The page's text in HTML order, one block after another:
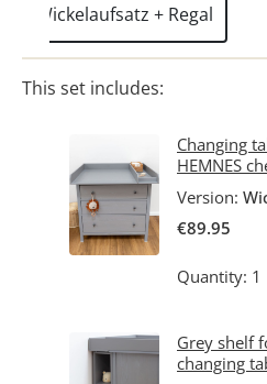
Wickelaufsatz + Regal
This set includes:
Changing
HEMNES
Version:
€89.95
Quantity: 1
Grey shelf
changing